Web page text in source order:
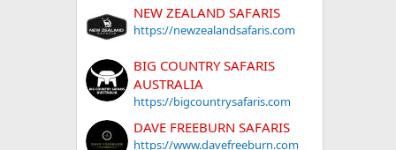
NEW ZEALAND SAFARIS
https://newzealandsafaris.com
BIG COUNTRY SAFARIS
AUSTRALIA
https://bigcountrysafaris.com
DAVE FREEBURN SAFARIS
https://www.davefreeburn.com